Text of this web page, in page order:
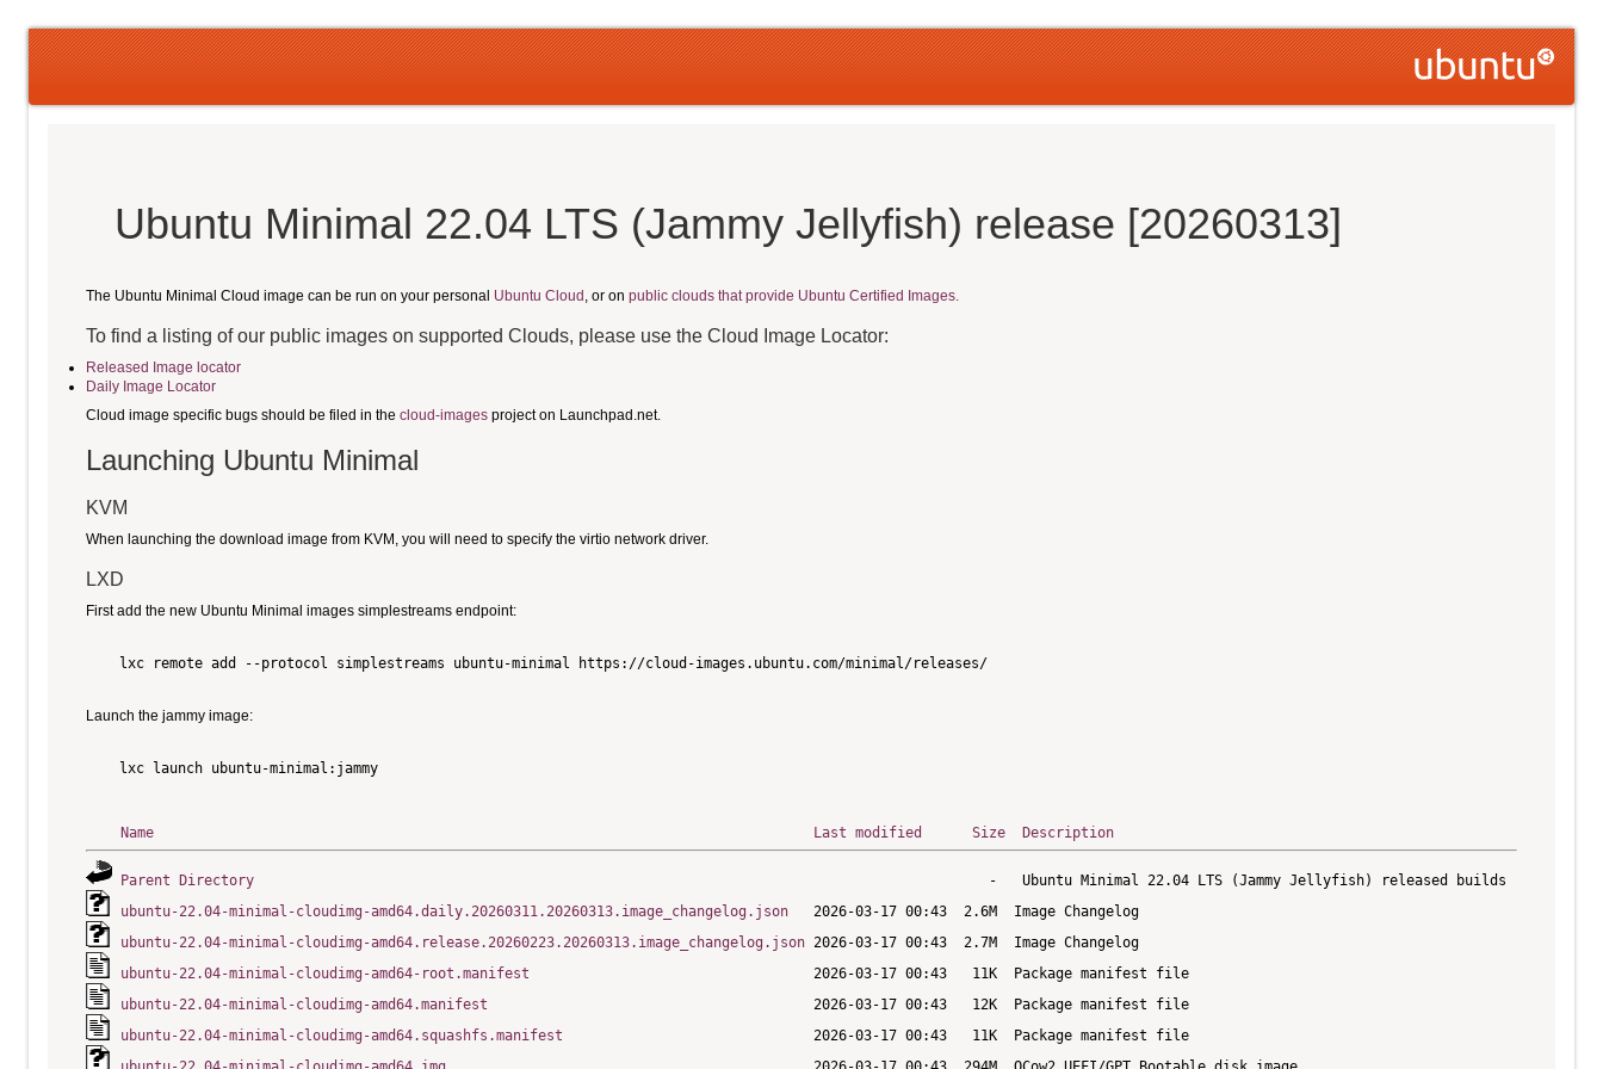
Ubuntu Minimal 22.04 LTS (Jammy Jellyfish) release [20260313]
The Ubuntu Minimal Cloud image can be run on your personal Ubuntu Cloud , or on public clouds that provide Ubuntu Certified Images.
To find a listing of our public images on supported Clouds, please use the Cloud Image Locator:
Released Image locator
Daily Image Locator
Cloud image specific bugs should be filed in the cloud-images project on Launchpad.net.
Launching Ubuntu Minimal
KVM
When launching the download image from KVM, you will need to specify the virtio network driver.
LXD
First add the new Ubuntu Minimal images simplestreams endpoint:
    lxc remote add --protocol simplestreams ubuntu-minimal https://cloud-images.ubuntu.com/minimal/releases/
Launch the jammy image:
    lxc launch ubuntu-minimal:jammy
Name Last modified Size Description
Parent Directory
ubuntu-22.04-minimal-cloudimg-amd64.daily.20260311.20260313.image_changelog.json
ubuntu-22.04-minimal-cloudimg-amd64.release.20260223.20260313.image_changelog.json
ubuntu-22.04-minimal-cloudimg-amd64-root.manifest
ubuntu-22.04-minimal-cloudimg-amd64.manifest
ubuntu-22.04-minimal-cloudimg-amd64.squashfs.manifest